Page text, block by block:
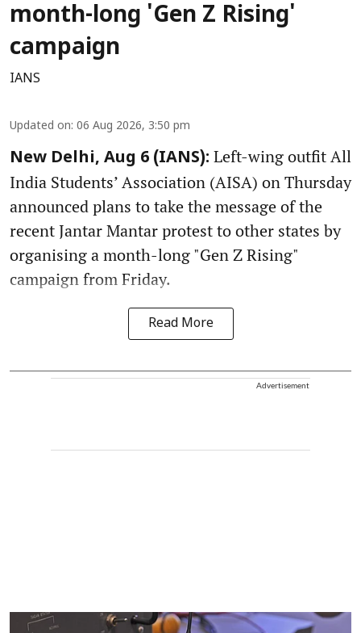
month-long 'Gen Z Rising'
campaign
IANS
Updated on: 06 Aug 2026, 3:50 pm
New Delhi, Aug 6 (IANS): Left-wing outfit All
India Students’ Association (AISA) on Thursday
announced plans to take the message of the
recent Jantar Mantar protest to other states by
organising a month-long "Gen Z Rising"
campaign from Friday.
Read More
Advertisement